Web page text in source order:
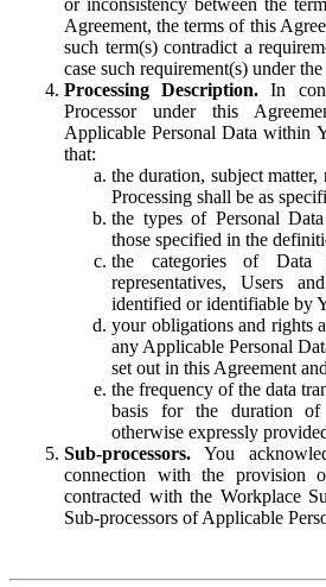
or inconsistency between the
Agreement, the terms of this
such term(s) contradict a
case such requirement(s) under
Processing Description. In
Processor under this
Applicable Personal Data within
that:
the duration, subject
Processing shall be as
the types of Personal
those specified in the
the categories of Data
representatives, Users
identified or identifiable by
your obligations and rights
any Applicable Personal
set out in this Agreement
the frequency of the data
basis for the duration of
otherwise expressly
Sub-processors. You
connection with the provision
contracted with the Workplace
Sub-processors of Applicable